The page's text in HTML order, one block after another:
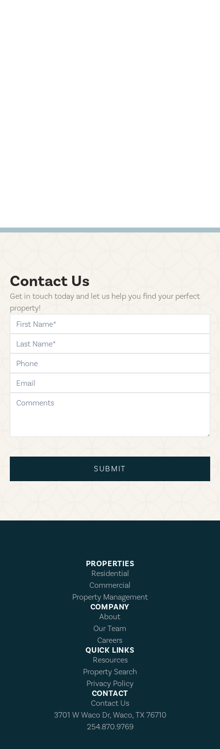
Contact Us
Get in touch today and let us help you find your perfect
property!
first-name
last-name
phone
email
comments
SUBMIT
PROPERTIES
Residential
Commercial
Property Management
COMPANY
About
Our Team
Careers
QUICK LINKS
Resources
Property Search
Privacy Policy
CONTACT
Contact Us
3701 W Waco Dr, Waco, TX 76710
254.870.9769